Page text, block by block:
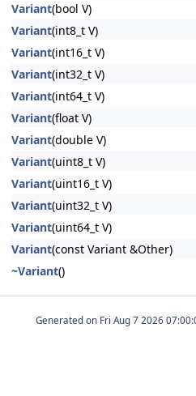
Variant(bool V)
Variant(int8_t V)
Variant(int16_t V)
Variant(int32_t V)
Variant(int64_t V)
Variant(float V)
Variant(double V)
Variant(uint8_t V)
Variant(uint16_t V)
Variant(uint32_t V)
Variant(uint64_t V)
Variant(const Variant &Other)
~Variant()
Generated on